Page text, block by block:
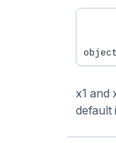
x1 and
default